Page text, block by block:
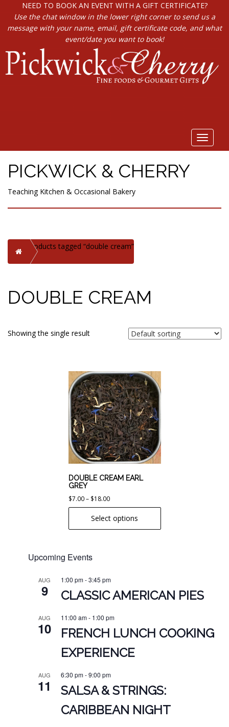
NEED TO BOOK AN EVENT WITH A GIFT CERTIFICATE?
Use the chat window in the lower right corner to send us a
message with your name, email, gift certificate code, and what
event/date you want to book!
Toggle
PICKWICK & CHERRY
Teaching Kitchen & Occasional Bakery
HomeProducts tagged “double cream”
DOUBLE CREAM
Showing the single result
DOUBLE CREAM EARL
GREY
$7.00 – $18.00Price
range:
$7.00
through
Select options
This
product
has
multiple
variants.
The
options
may
be
chosen
on
the
product
Upcoming Events
AUG
9
1:00 pm-3:45 pm
CLASSIC AMERICAN PIES
AUG
10
11:00 am- 1:00 pm
FRENCH LUNCH COOKING
EXPERIENCE
AUG
11
6:30 pm-9:00 pm
SALSA & STRINGS:
CARIBBEAN NIGHT